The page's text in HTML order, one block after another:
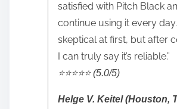
satisfied with Pitch Black
continue using it every
skeptical at first, but after
I can truly say it’s reliable.”
⭐️⭐️⭐️⭐️⭐️ (5.0/5)
Helge V. Keitel (Houston,